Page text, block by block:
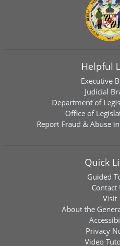
Helpful
Executive
Judicial
Department of
Office of
Report Fraud & Abuse
Quick
Guided
Contact
Visit
About the
Privacy
Video